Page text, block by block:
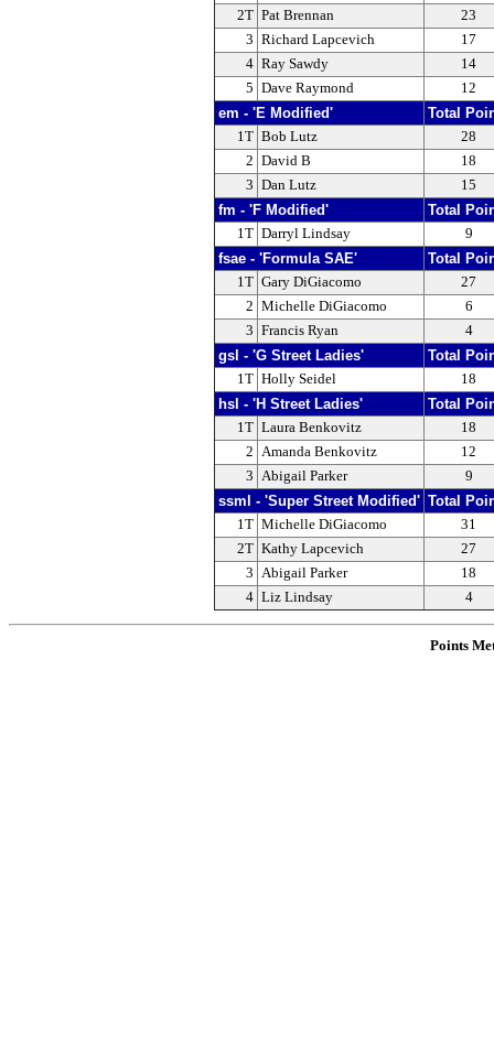
2T Pat Brennan
23
3 Richard Lapcevich
17
4 Ray Sawdy
14
5 Dave Raymond 12
em - 'E Modified' Total
1T Bob Lutz
28
2 David B
18
3 Dan Lutz 15
fm - 'F Modified' Total
1T Darryl Lindsay 9
fsae - 'Formula SAE' Total
1T Gary DiGiacomo
27
2 Michelle DiGiacomo
6
3 Francis Ryan 4
gsl - 'G Street Ladies' Total
1T Holly Seidel 18
hsl - 'H Street Ladies' Total
1T Laura Benkovitz
18
2
Amanda Benkovitz
12
3
Abigail Parker 9
ssml - 'Super Street Modified' Total
1T Michelle DiGiacomo
31
2T Kathy Lapcevich
27
3
Abigail Parker
18
4 Liz Lindsay 4
Points